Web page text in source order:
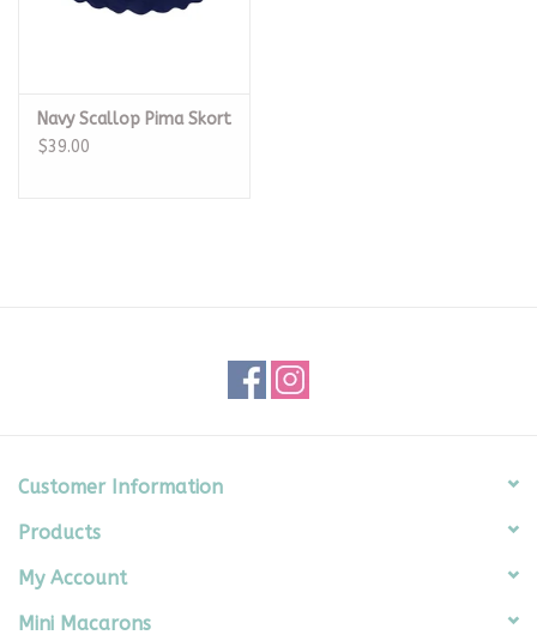
Navy Scallop Pima Skort
$39.00
Customer Information
Products
My Account
Mini Macarons